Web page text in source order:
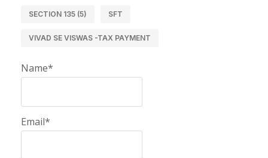
SECTION 135 (5) SFT
VIVAD SE VISWAS -TAX PAYMENT
Name*
Email*